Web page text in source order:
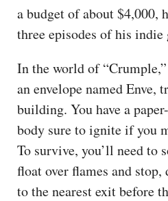
a budget of about $4,000,
three episodes of his indie
In the world of
an envelope named Enve,
building. You have a
body sure to ignite if you
To survive, you’ll need to
float over flames and
to the nearest exit before